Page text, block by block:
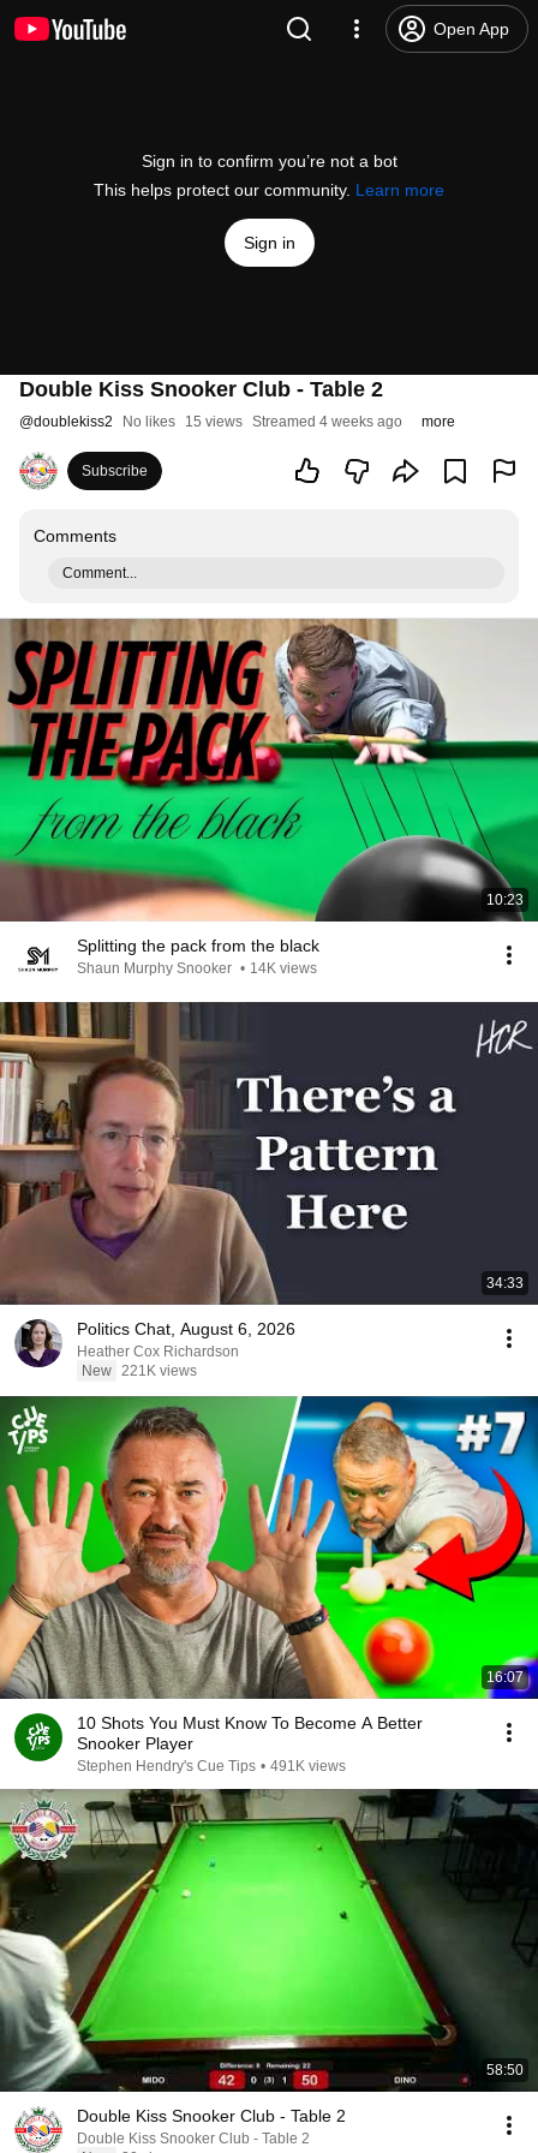
Open App
Sign in to confirm you’re not a bot
This helps protect our community. Learn more
Sign in
Double Kiss Snooker Club - Table 2
@doublekiss2 No likes 15 views Streamed 4 weeks ago more
Subscribe
Comments
Comment...
10:23
Splitting the pack from the black
Shaun Murphy Snooker • 14K views
34:33
Politics Chat, August 6, 2026
Heather Cox Richardson
New 221K views
16:07
10 Shots You Must Know To Become A Better
Snooker Player
Stephen Hendry's Cue Tips • 491K views
58:50
Double Kiss Snooker Club - Table 2
Double Kiss Snooker Club - Table 2